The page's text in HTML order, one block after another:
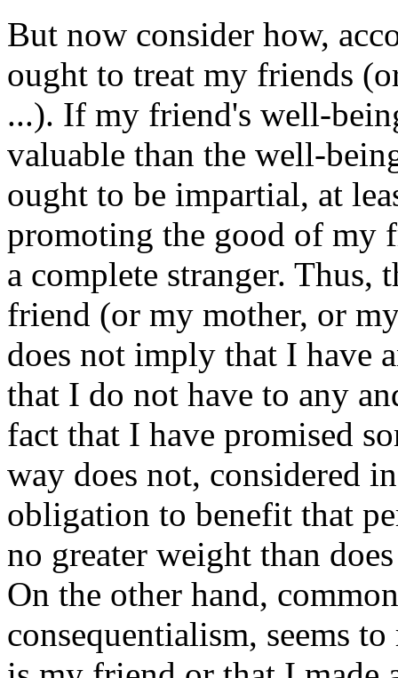
But now consider how,
ought to treat my friends
...). If my friend's well-
valuable than the well-
ought to be impartial, at
promoting the good of my
a complete stranger. Thus,
friend (or my mother, or
does not imply that I have
that I do not have to any
fact that I have promised
way does not, considered
obligation to benefit that
no greater weight than
On the other hand,
consequentialism, seems